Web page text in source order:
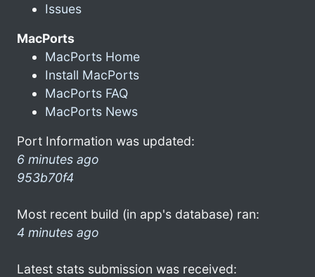
Issues
MacPorts
MacPorts Home
Install MacPorts
MacPorts FAQ
MacPorts News
Port Information was updated:
6 minutes ago
953b70f4
Most recent build (in app's database) ran:
4 minutes ago
Latest stats submission was received: